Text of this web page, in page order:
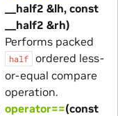
__half2 &lh, const
__half2 &rh)
Performs packed
half
ordered less-
or-equal compare
operation.
operator==(const